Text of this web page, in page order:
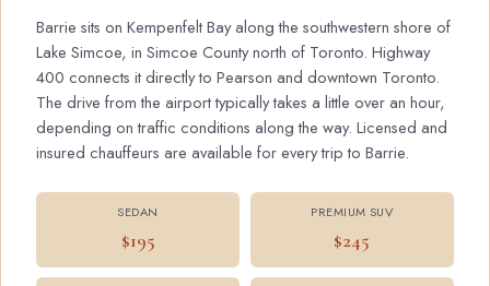
Barrie sits on Kempenfelt Bay along the southwestern shore of
Lake Simcoe, in Simcoe County north of Toronto. Highway
400 connects it directly to Pearson and downtown Toronto.
The drive from the airport typically takes a little over an hour,
depending on traffic conditions along the way. Licensed and
insured chauffeurs are available for every trip to Barrie.
SEDAN
$195
PREMIUM SUV
$245